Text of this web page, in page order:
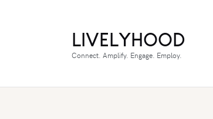
LIVELYHOOD
Connect. Amplify. Engage. Employ.